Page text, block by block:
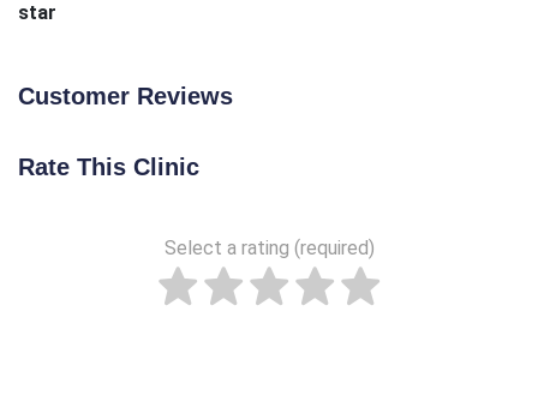
star
Customer Reviews
Rate This Clinic
Select a rating (required)